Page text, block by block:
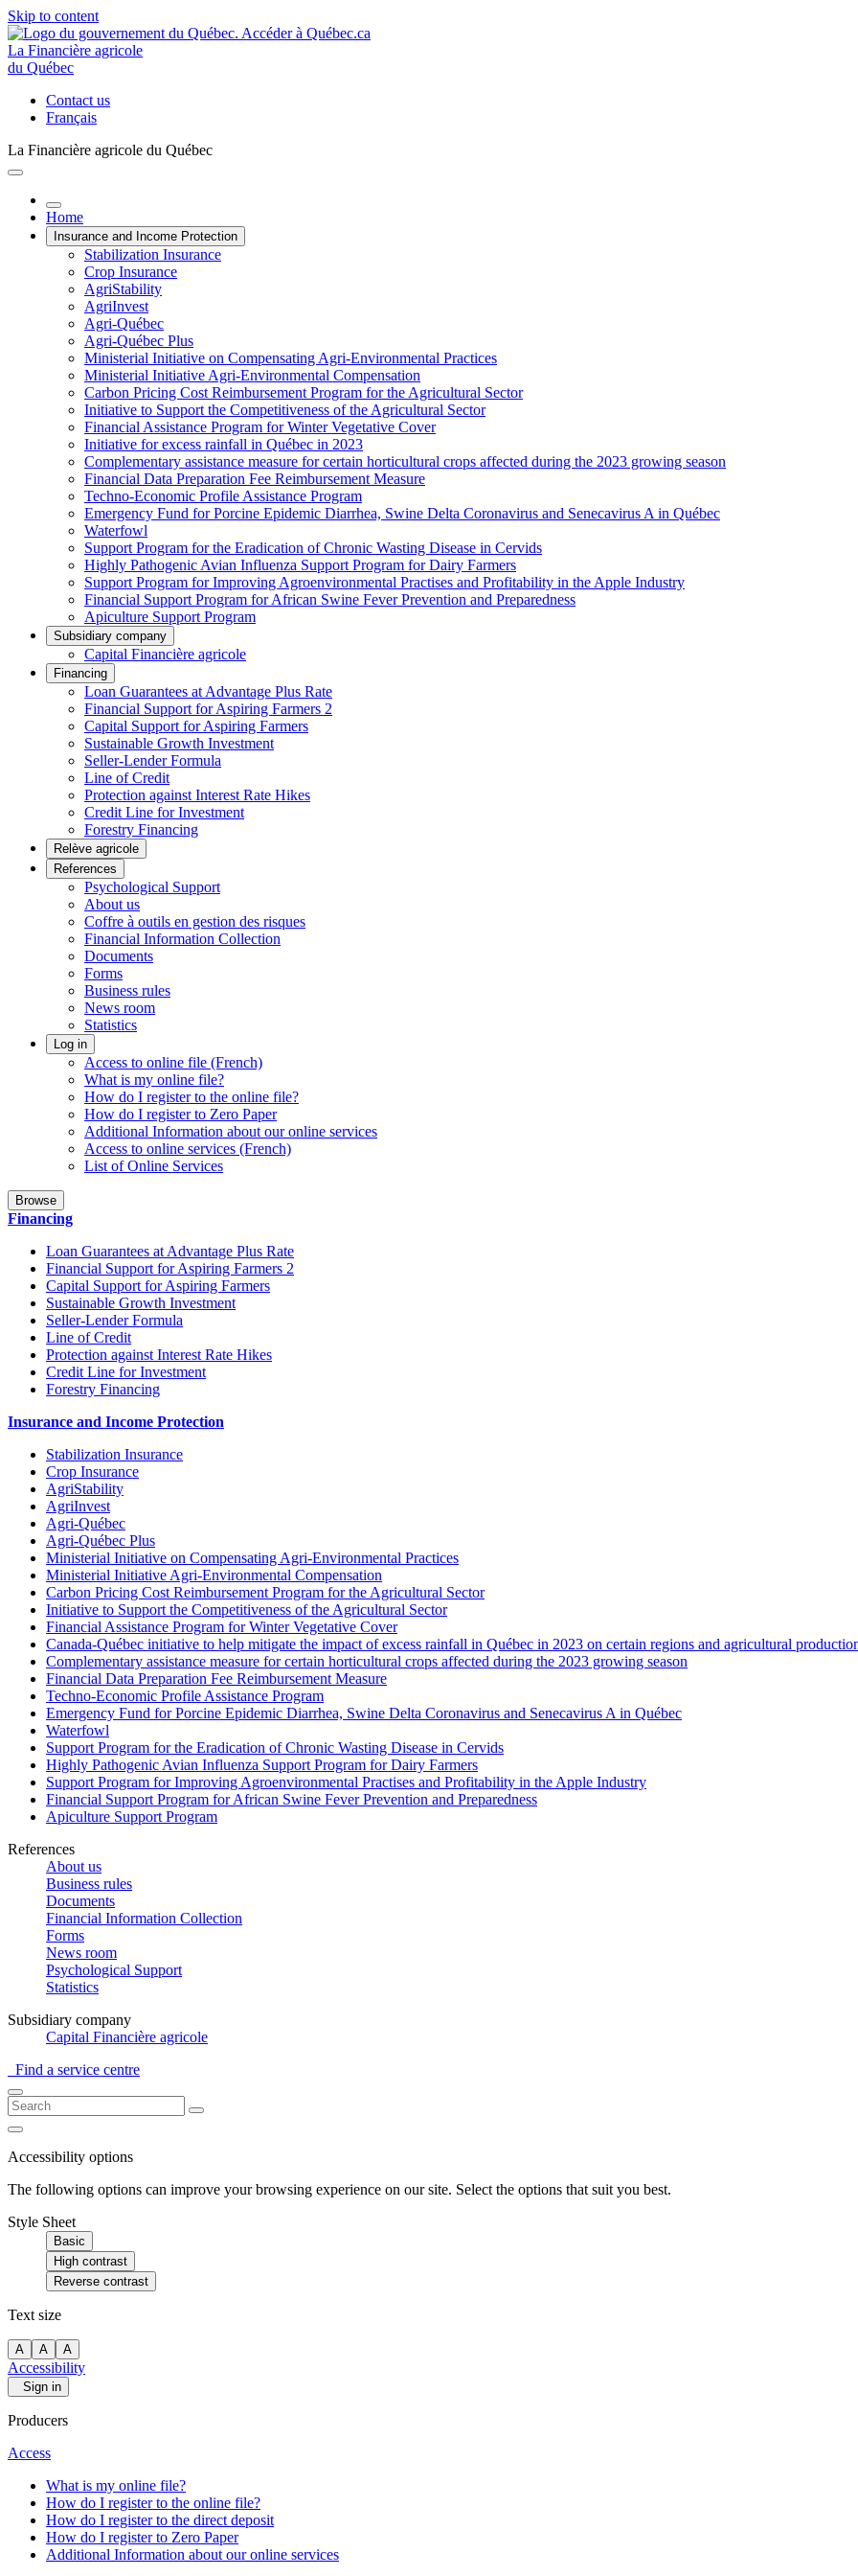
Skip to content
La Financière agricole
du Québec
Contact us
Français
La Financière agricole du Québec
Home
Insurance and Income Protection
Stabilization Insurance
Crop Insurance
AgriStability
AgriInvest
Agri-Québec
Agri-Québec Plus
Ministerial Initiative on Compensating Agri-Environmental Practices
Ministerial Initiative Agri-Environmental Compensation
Carbon Pricing Cost Reimbursement Program for the Agricultural Sector
Initiative to Support the Competitiveness of the Agricultural Sector
Financial Assistance Program for Winter Vegetative Cover
Initiative for excess rainfall in Québec in 2023
Complementary assistance measure for certain horticultural crops affected during the 2023 growing season
Financial Data Preparation Fee Reimbursement Measure
Techno-Economic Profile Assistance Program
Emergency Fund for Porcine Epidemic Diarrhea, Swine Delta Coronavirus and Senecavirus A in Québec
Waterfowl
Support Program for the Eradication of Chronic Wasting Disease in Cervids
Highly Pathogenic Avian Influenza Support Program for Dairy Farmers
Support Program for Improving Agroenvironmental Practises and Profitability in the Apple Industry
Financial Support Program for African Swine Fever Prevention and Preparedness
Apiculture Support Program
Subsidiary company
Capital Financière agricole
Financing
Loan Guarantees at Advantage Plus Rate
Financial Support for Aspiring Farmers 2
Capital Support for Aspiring Farmers
Sustainable Growth Investment
Seller-Lender Formula
Line of Credit
Protection against Interest Rate Hikes
Credit Line for Investment
Forestry Financing
Relève agricole
References
Psychological Support
About us
Coffre à outils en gestion des risques
Financial Information Collection
Documents
Forms
Business rules
News room
Statistics
Log in
Access to online file (French)
What is my online file?
How do I register to the online file?
How do I register to Zero Paper
Additional Information about our online services
Access to online services (French)
List of Online Services
Browse
Financing
Loan Guarantees at Advantage Plus Rate
Financial Support for Aspiring Farmers 2
Capital Support for Aspiring Farmers
Sustainable Growth Investment
Seller-Lender Formula
Line of Credit
Protection against Interest Rate Hikes
Credit Line for Investment
Forestry Financing
Insurance and Income Protection
Stabilization Insurance
Crop Insurance
AgriStability
AgriInvest
Agri-Québec
Agri-Québec Plus
Ministerial Initiative on Compensating Agri-Environmental Practices
Ministerial Initiative Agri-Environmental Compensation
Carbon Pricing Cost Reimbursement Program for the Agricultural Sector
Initiative to Support the Competitiveness of the Agricultural Sector
Financial Assistance Program for Winter Vegetative Cover
Canada-Québec initiative to help mitigate the impact of excess rainfall in Québec in 2023 on certain regions and agricultural
Complementary assistance measure for certain horticultural crops affected during the 2023 growing season
Financial Data Preparation Fee Reimbursement Measure
Techno-Economic Profile Assistance Program
Emergency Fund for Porcine Epidemic Diarrhea, Swine Delta Coronavirus and Senecavirus A in Québec
Waterfowl
Support Program for the Eradication of Chronic Wasting Disease in Cervids
Highly Pathogenic Avian Influenza Support Program for Dairy Farmers
Support Program for Improving Agroenvironmental Practises and Profitability in the Apple Industry
Financial Support Program for African Swine Fever Prevention and Preparedness
Apiculture Support Program
References
About us
Business rules
Documents
Financial Information Collection
Forms
News room
Psychological Support
Statistics
Subsidiary company
Capital Financière agricole
Find a service centre
Accessibility options
The following options can improve your browsing experience on our site. Select the options that suit you best.
Style Sheet
Basic
High contrast
Reverse contrast
Text size
A A A
Accessibility
Sign in
Producers
Access
What is my online file?
How do I register to the online file?
How do I register to the direct deposit
How do I register to Zero Paper
Additional Information about our online services